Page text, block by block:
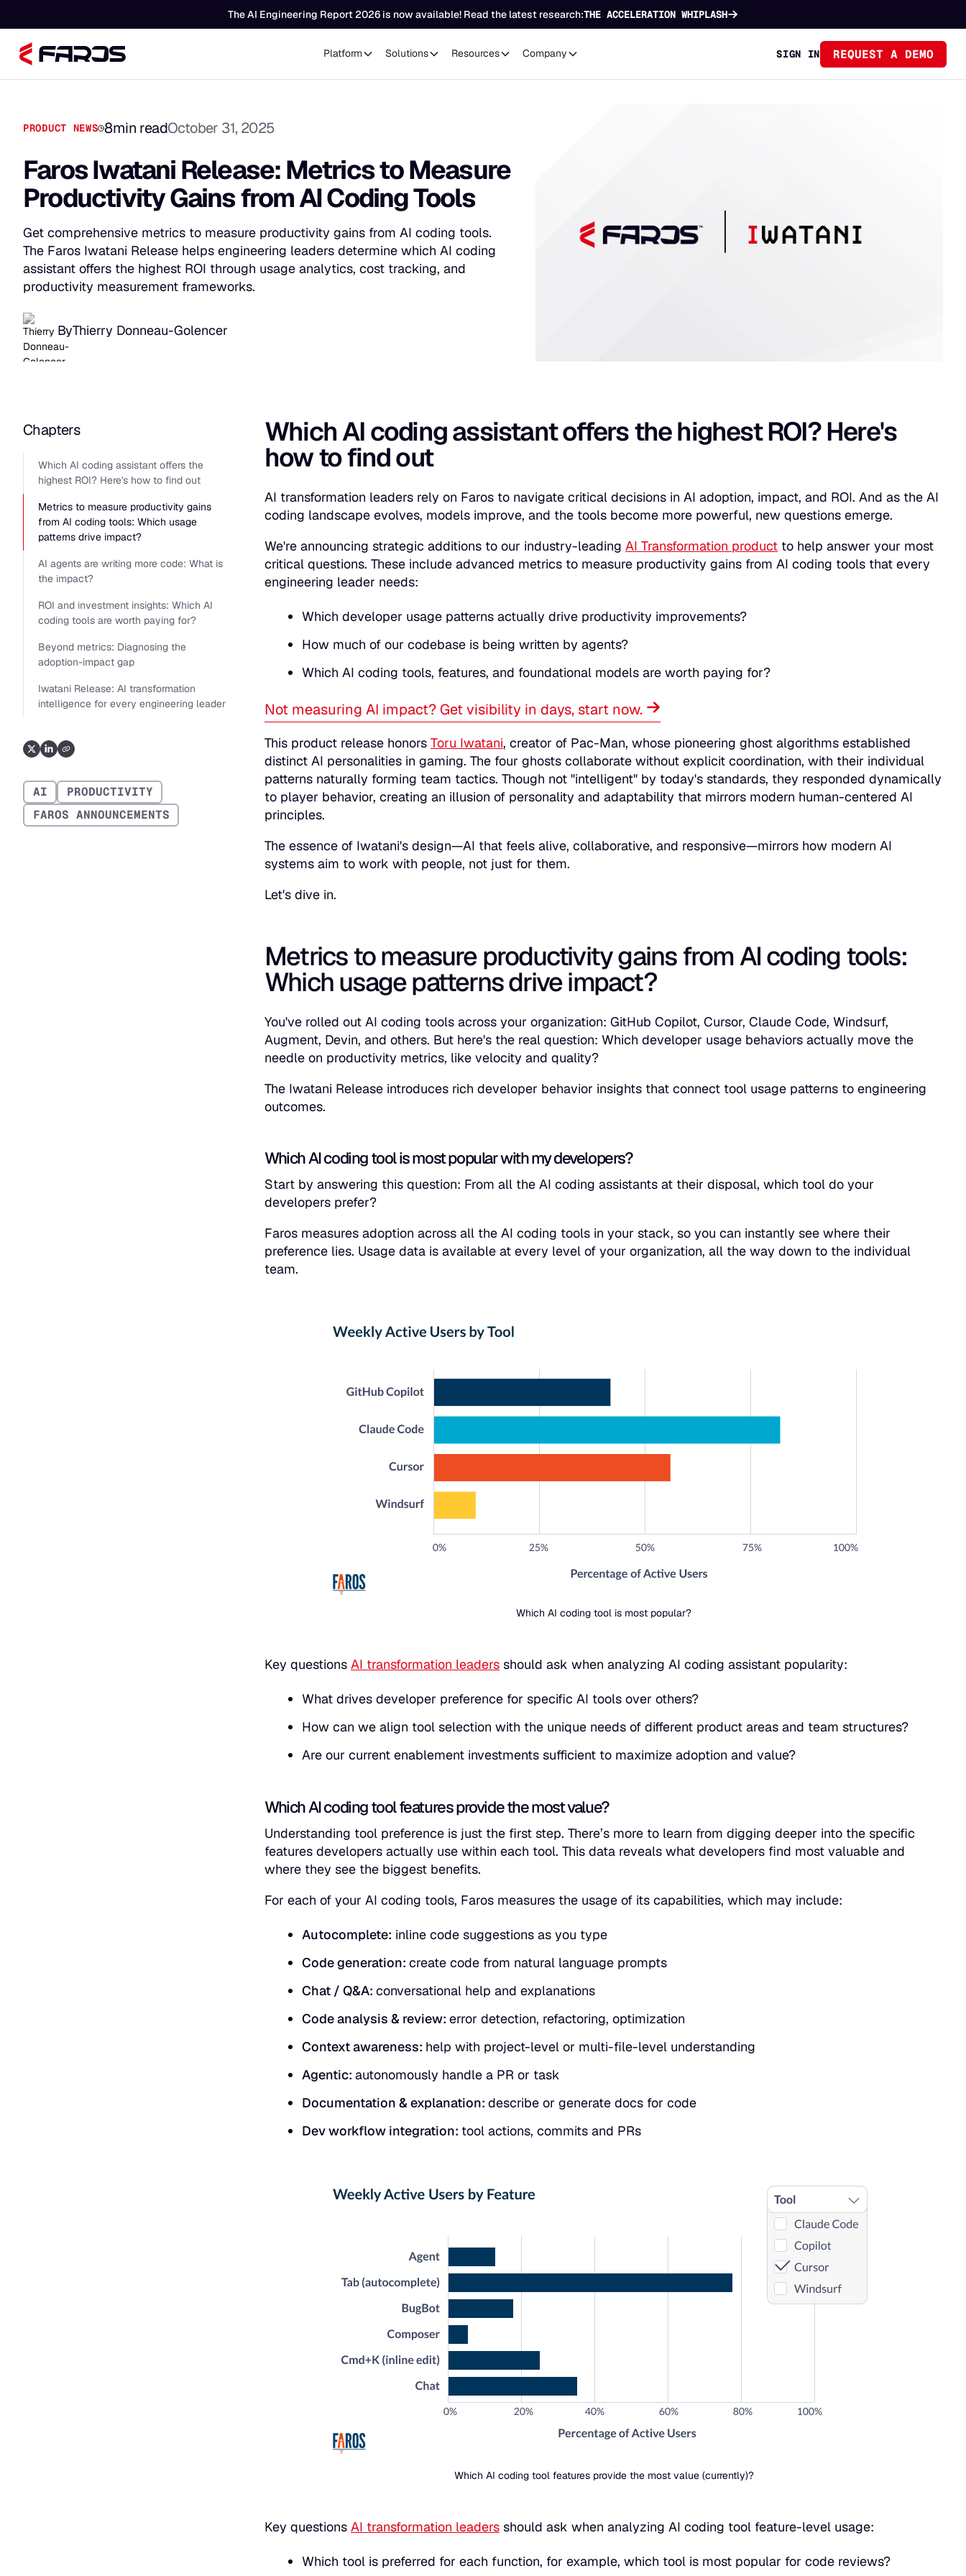
The AI Engineering Report 2026 is now available! Read the latest research:THE ACCELERATION WHIPLASH
Platform Solutions Resources Company SIGN IN REQUEST A DEMO
PRODUCT NEWS 8min readOctober 31, 2025
Faros Iwatani Release: Metrics to Measure
Productivity Gains from AI Coding Tools
Get comprehensive metrics to measure productivity gains from AI coding tools.
The Faros Iwatani Release helps engineering leaders determine which AI coding
assistant offers the highest ROI through usage analytics, cost tracking, and
productivity measurement frameworks.
ByThierry Donneau-Golencer
Chapters
Which AI coding assistant offers the
highest ROI? Here's how to find out
Metrics to measure productivity gains
from AI coding tools: Which usage
patterns drive impact?
AI agents are writing more code: What is
the impact?
ROI and investment insights: Which AI
coding tools are worth paying for?
Beyond metrics: Diagnosing the
adoption-impact gap
Iwatani Release: AI transformation
intelligence for every engineering leader
AI
PRODUCTIVITY
FAROS ANNOUNCEMENTS
Which AI coding assistant offers the highest ROI? Here's
how to find out
AI transformation leaders rely on Faros to navigate critical decisions in AI adoption, impact, and ROI. And as the AI
coding landscape evolves, models improve, and the tools become more powerful, new questions emerge.
We're announcing strategic additions to our industry-leading AI Transformation product to help answer your most
critical questions. These include advanced metrics to measure productivity gains from AI coding tools that every
engineering leader needs:
Which developer usage patterns actually drive productivity improvements?
How much of our codebase is being written by agents?
Which AI coding tools, features, and foundational models are worth paying for?
Not measuring AI impact? Get visibility in days, start now.
This product release honors Toru Iwatani, creator of Pac-Man, whose pioneering ghost algorithms established
distinct AI personalities in gaming. The four ghosts collaborate without explicit coordination, with their individual
patterns naturally forming team tactics. Though not "intelligent" by today's standards, they responded dynamically
to player behavior, creating an illusion of personality and adaptability that mirrors modern human-centered AI
principles.
The essence of Iwatani's design—AI that feels alive, collaborative, and responsive—mirrors how modern AI
systems aim to work with people, not just for them.
Let's dive in.
Metrics to measure productivity gains from AI coding tools:
Which usage patterns drive impact?
You've rolled out AI coding tools across your organization: GitHub Copilot, Cursor, Claude Code, Windsurf,
Augment, Devin, and others. But here's the real question: Which developer usage behaviors actually move the
needle on productivity metrics, like velocity and quality?
The Iwatani Release introduces rich developer behavior insights that connect tool usage patterns to engineering
outcomes.
Which AI coding tool is most popular with my developers?
Start by answering this question: From all the AI coding assistants at their disposal, which tool do your
developers prefer?
Faros measures adoption across all the AI coding tools in your stack, so you can instantly see where their
preference lies. Usage data is available at every level of your organization, all the way down to the individual
team.
Which AI coding tool is most popular?
Key questions AI transformation leaders should ask when analyzing AI coding assistant popularity:
What drives developer preference for specific AI tools over others?
How can we align tool selection with the unique needs of different product areas and team structures?
Are our current enablement investments sufficient to maximize adoption and value?
Which AI coding tool features provide the most value?
Understanding tool preference is just the first step. There’s more to learn from digging deeper into the specific
features developers actually use within each tool. This data reveals what developers find most valuable and
where they see the biggest benefits.
For each of your AI coding tools, Faros measures the usage of its capabilities, which may include:
Autocomplete: inline code suggestions as you type
Code generation: create code from natural language prompts
Chat / Q&A: conversational help and explanations
Code analysis & review: error detection, refactoring, optimization
Context awareness: help with project-level or multi-file-level understanding
Agentic: autonomously handle a PR or task
Documentation & explanation: describe or generate docs for code
Dev workflow integration: tool actions, commits and PRs
Which AI coding tool features provide the most value (currently)?
Key questions AI transformation leaders should ask when analyzing AI coding tool feature-level usage:
Which tool is preferred for each function, for example, which tool is most popular for code reviews?